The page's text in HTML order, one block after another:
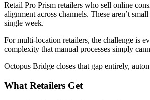
Retail Pro Prism retailers who sell online
alignment across channels. These aren’t
single week.
For multi-location retailers, the challenge is
complexity that manual processes simply
Octopus Bridge closes that gap entirely,
What Retailers Get